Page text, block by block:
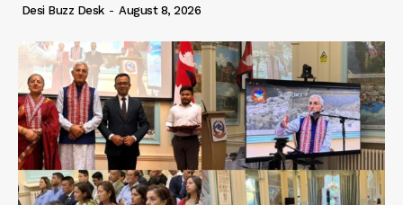
Desi Buzz Desk - August 8, 2026